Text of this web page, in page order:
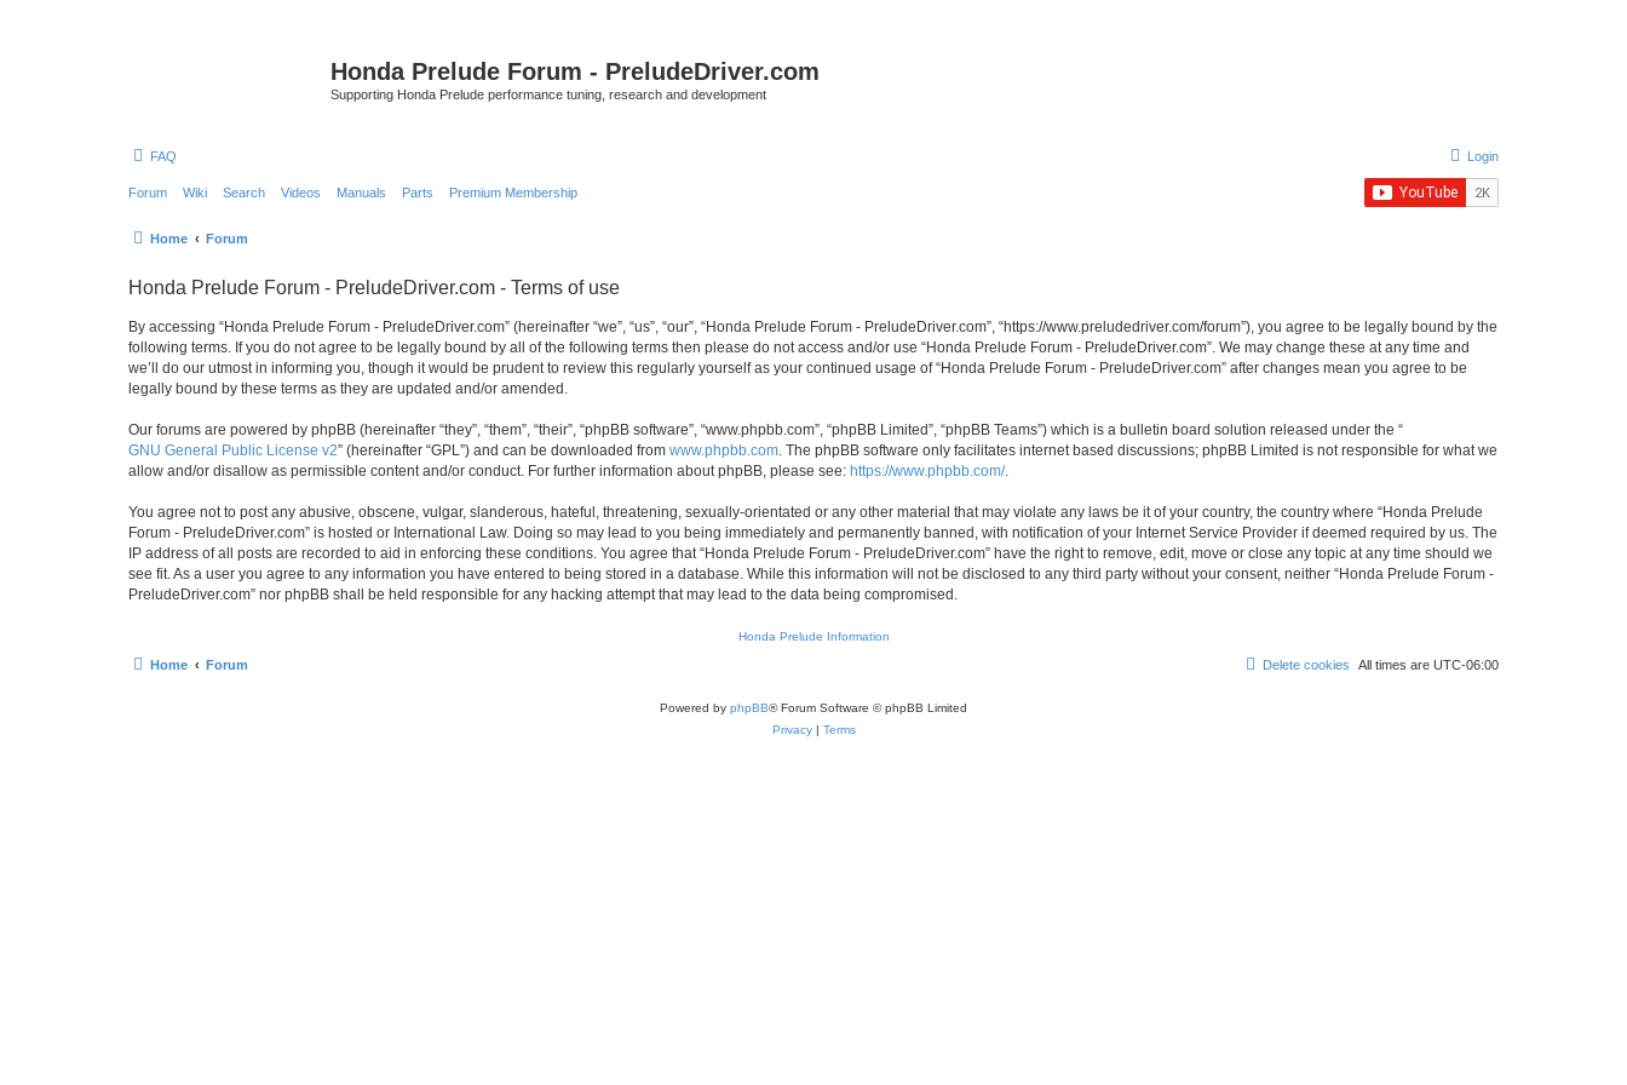
Honda Prelude Forum - PreludeDriver.com
Supporting Honda Prelude performance tuning, research and development
FAQ Login
Forum Wiki Search Videos Manuals Parts Premium Membership
Home Forum
Honda Prelude Forum - PreludeDriver.com - Terms of use
By accessing “Honda Prelude Forum - PreludeDriver.com” (hereinafter “we”, “us”, “our”, “Honda Prelude Forum - PreludeDriver.com”, “https://www.preludedriver.com/forum”), you agree to be legally bound by the
following terms. If you do not agree to be legally bound by all of the following terms then please do not access and/or use “Honda Prelude Forum - PreludeDriver.com”. We may change these at any time and
we’ll do our utmost in informing you, though it would be prudent to review this regularly yourself as your continued usage of “Honda Prelude Forum - PreludeDriver.com” after changes mean you agree to be
legally bound by these terms as they are updated and/or amended.
Our forums are powered by phpBB (hereinafter “they”, “them”, “their”, “phpBB software”, “www.phpbb.com”, “phpBB Limited”, “phpBB Teams”) which is a bulletin board solution released under the “
GNU General Public License v2” (hereinafter “GPL”) and can be downloaded from www.phpbb.com . The phpBB software only facilitates internet based discussions; phpBB Limited is not responsible for what we
allow and/or disallow as permissible content and/or conduct. For further information about phpBB, please see: https://www.phpbb.com/.
You agree not to post any abusive, obscene, vulgar, slanderous, hateful, threatening, sexually-orientated or any other material that may violate any laws be it of your country, the country where “Honda Prelude
Forum - PreludeDriver.com” is hosted or International Law. Doing so may lead to you being immediately and permanently banned, with notification of your Internet Service Provider if deemed required by us. The
IP address of all posts are recorded to aid in enforcing these conditions. You agree that “Honda Prelude Forum - PreludeDriver.com” have the right to remove, edit, move or close any topic at any time should we
see fit. As a user you agree to any information you have entered to being stored in a database. While this information will not be disclosed to any third party without your consent, neither “Honda Prelude Forum -
PreludeDriver.com” nor phpBB shall be held responsible for any hacking attempt that may lead to the data being compromised.
Honda Prelude Information
Home Forum All times are UTC-06:00
Delete cookies
Powered by phpBB® Forum Software © phpBB Limited
Privacy| Terms